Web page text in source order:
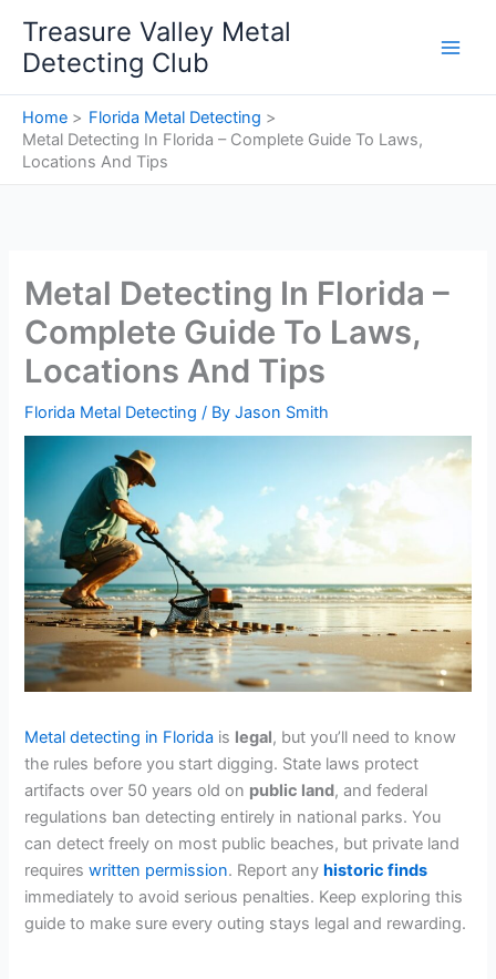
content
Treasure Valley Metal
Detecting Club
Home
Florida Metal Detecting
Metal Detecting In Florida – Complete Guide To Laws,
Locations And Tips
Metal Detecting In Florida –
Complete Guide To Laws,
Locations And Tips
Florida Metal Detecting / ByJason Smith
Metal detecting in Florida is legal, but you’ll need to know
the rules before you start digging. State laws protect
artifacts over 50 years old on public land, and federal
regulations ban detecting entirely in national parks. You
can detect freely on most public beaches, but private land
requireswritten permission. Report anyhistoric finds
immediately to avoid serious penalties. Keep exploring this
guide to make sure every outing stays legal and rewarding.